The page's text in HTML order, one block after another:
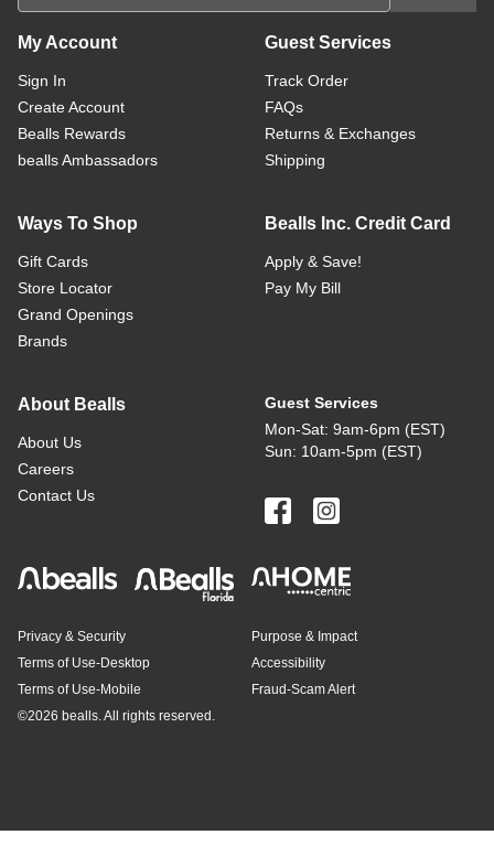
My Account
Sign In
Create Account
Bealls Rewards
bealls Ambassadors
Guest Services
Track Order
FAQs
Returns & Exchanges
Shipping
Ways To Shop
Gift Cards
Store Locator
Grand Openings
Brands
Bealls Inc. Credit Card
Apply & Save!
Pay My Bill
About Bealls
About Us
Careers
Contact Us
Guest Services
Mon-Sat: 9am-6pm (EST)
Sun: 10am-5pm (EST)
Privacy & Security
Terms of Use-Desktop
Terms of Use-Mobile
Purpose & Impact
Accessibility
Fraud-Scam Alert
©2026 bealls. All rights reserved.